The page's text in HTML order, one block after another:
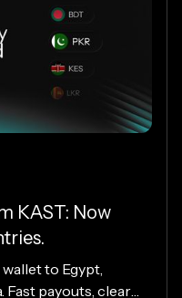
KAST: Now
to Egypt,
Fast payouts, clear